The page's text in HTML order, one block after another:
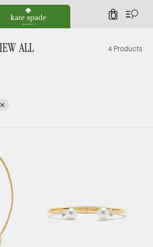
0
ALL 4 Products